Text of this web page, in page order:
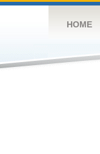
HOME